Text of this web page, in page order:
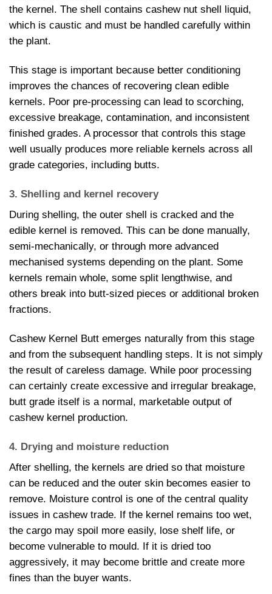
the kernel. The shell contains cashew nut shell liquid,
which is caustic and must be handled carefully within
the plant.
This stage is important because better conditioning
improves the chances of recovering clean edible
kernels. Poor pre-processing can lead to scorching,
excessive breakage, contamination, and inconsistent
finished grades. A processor that controls this stage
well usually produces more reliable kernels across all
grade categories, including butts.
3. Shelling and kernel recovery
During shelling, the outer shell is cracked and the
edible kernel is removed. This can be done manually,
semi-mechanically, or through more advanced
mechanised systems depending on the plant. Some
kernels remain whole, some split lengthwise, and
others break into butt-sized pieces or additional broken
fractions.
Cashew Kernel Butt emerges naturally from this stage
and from the subsequent handling steps. It is not simply
the result of careless damage. While poor processing
can certainly create excessive and irregular breakage,
butt grade itself is a normal, marketable output of
cashew kernel production.
4. Drying and moisture reduction
After shelling, the kernels are dried so that moisture
can be reduced and the outer skin becomes easier to
remove. Moisture control is one of the central quality
issues in cashew trade. If the kernel remains too wet,
the cargo may spoil more easily, lose shelf life, or
become vulnerable to mould. If it is dried too
aggressively, it may become brittle and create more
fines than the buyer wants.